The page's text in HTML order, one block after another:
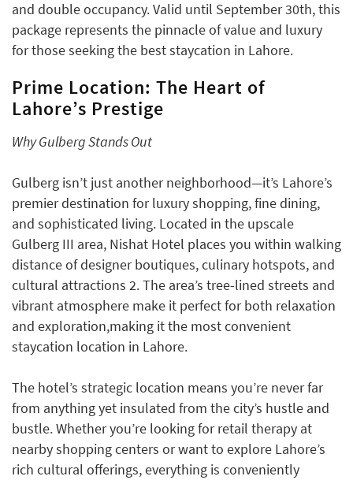
and double occupancy. Valid until September 30th, this
package represents the pinnacle of value and luxury
for those seeking the best staycation in Lahore.
Prime Location: The Heart of
Lahore’s Prestige
Why Gulberg Stands Out
Gulberg isn’t just another neighborhood—it’s Lahore’s
premier destination for luxury shopping, fine dining,
and sophisticated living. Located in the upscale
Gulberg III area, Nishat Hotel places you within walking
distance of designer boutiques, culinary hotspots, and
cultural attractions 2. The area’s tree-lined streets and
vibrant atmosphere make it perfect for both relaxation
and exploration,making it the most convenient
staycation location in Lahore.
The hotel’s strategic location means you’re never far
from anything yet insulated from the city’s hustle and
bustle. Whether you’re looking for retail therapy at
nearby shopping centers or want to explore Lahore’s
rich cultural offerings, everything is conveniently